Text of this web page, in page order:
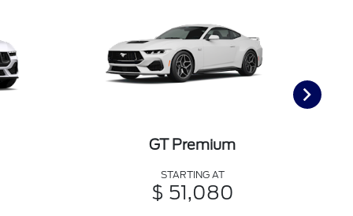
GT Premium
STARTING AT
$ 51,080